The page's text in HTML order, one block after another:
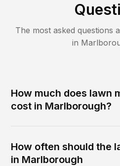
The most asked questions
in
How much does lawn
cost in Marlborough?
How often should the
in Marlborough